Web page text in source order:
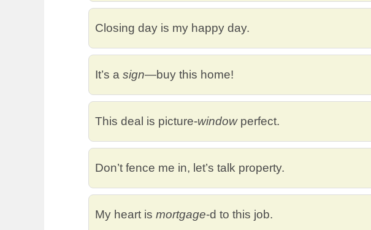
Closing day is my happy day.
It’s a sign—buy this home!
This deal is picture-windowperfect.
Don’t fence me in, let’s talk property.
My heart is mortgage-d to this job.